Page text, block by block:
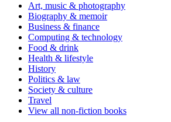
Art, music & photography
Biography & memoir
Business & finance
Computing & technology
Food & drink
Health & lifestyle
History
Politics & law
Society & culture
Travel
View all non-fiction books